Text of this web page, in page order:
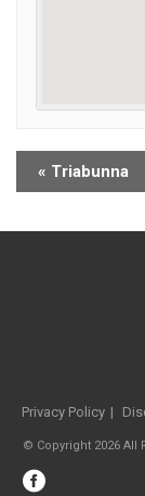
« Triabunna
Privacy Policy
© Copyright 2026 All